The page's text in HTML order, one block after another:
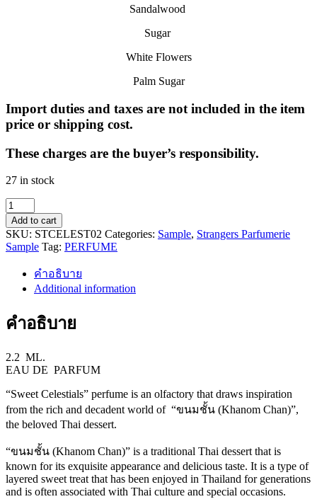
Sandalwood
Sugar
White Flowers
Palm Sugar
Import duties and taxes are not included in the item
price or shipping cost.
These charges are the buyer’s responsibility.
27 in stock
SWEET
CELESTIALS
(SAMPLE)
quantity
Add to cart
SKU: STCELEST02 Categories: Sample, Strangers Parfumerie
Sample Tag: PERFUME
คำอธิบาย
Additional information
คำอธิบาย
2.2 ML.
EAU DE PARFUM
“Sweet Celestials” perfume is an olfactory that draws inspiration
from the rich and decadent world of “ขนมชั้น (Khanom Chan)”,
the beloved Thai dessert.
“ขนมชั้น (Khanom Chan)” is a traditional Thai dessert that is
known for its exquisite appearance and delicious taste. It is a type of
layered sweet treat that has been enjoyed in Thailand for generations
and is often associated with Thai culture and special occasions.